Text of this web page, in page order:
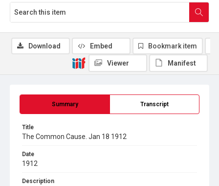
Summary Transcript
Title
The Common Cause. Jan 18 1912
Date
1912
Description
Download Embed Bookmark item
Viewer Manifest